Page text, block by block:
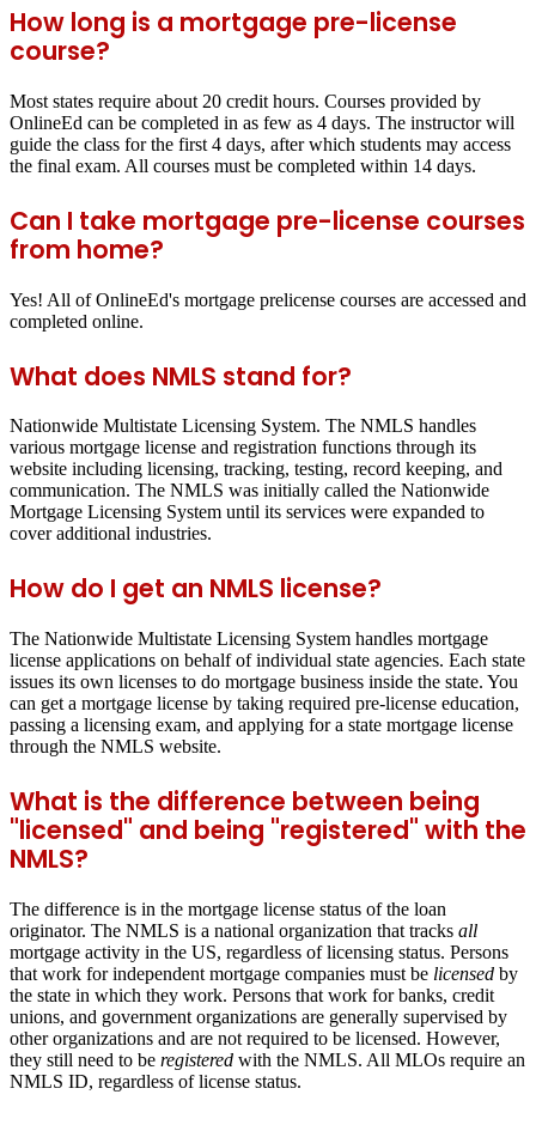
How long is a mortgage pre-license
course?
Most states require about 20 credit hours. Courses provided by
OnlineEd can be completed in as few as 4 days. The instructor will
guide the class for the first 4 days, after which students may access
the final exam. All courses must be completed within 14 days.
Can I take mortgage pre-license courses
from home?
Yes! All of OnlineEd's mortgage prelicense courses are accessed and
completed online.
What does NMLS stand for?
Nationwide Multistate Licensing System. The NMLS handles
various mortgage license and registration functions through its
website including licensing, tracking, testing, record keeping, and
communication. The NMLS was initially called the Nationwide
Mortgage Licensing System until its services were expanded to
cover additional industries.
How do I get an NMLS license?
The Nationwide Multistate Licensing System handles mortgage
license applications on behalf of individual state agencies. Each state
issues its own licenses to do mortgage business inside the state. You
can get a mortgage license by taking required pre-license education,
passing a licensing exam, and applying for a state mortgage license
through the NMLS website.
What is the difference between being
"licensed" and being "registered" with the
NMLS?
The difference is in the mortgage license status of the loan
originator. The NMLS is a national organization that tracks all
mortgage activity in the US, regardless of licensing status. Persons
that work for independent mortgage companies must be licensed by
the state in which they work. Persons that work for banks, credit
unions, and government organizations are generally supervised by
other organizations and are not required to be licensed. However,
they still need to be registered with the NMLS. All MLOs require an
NMLS ID, regardless of license status.